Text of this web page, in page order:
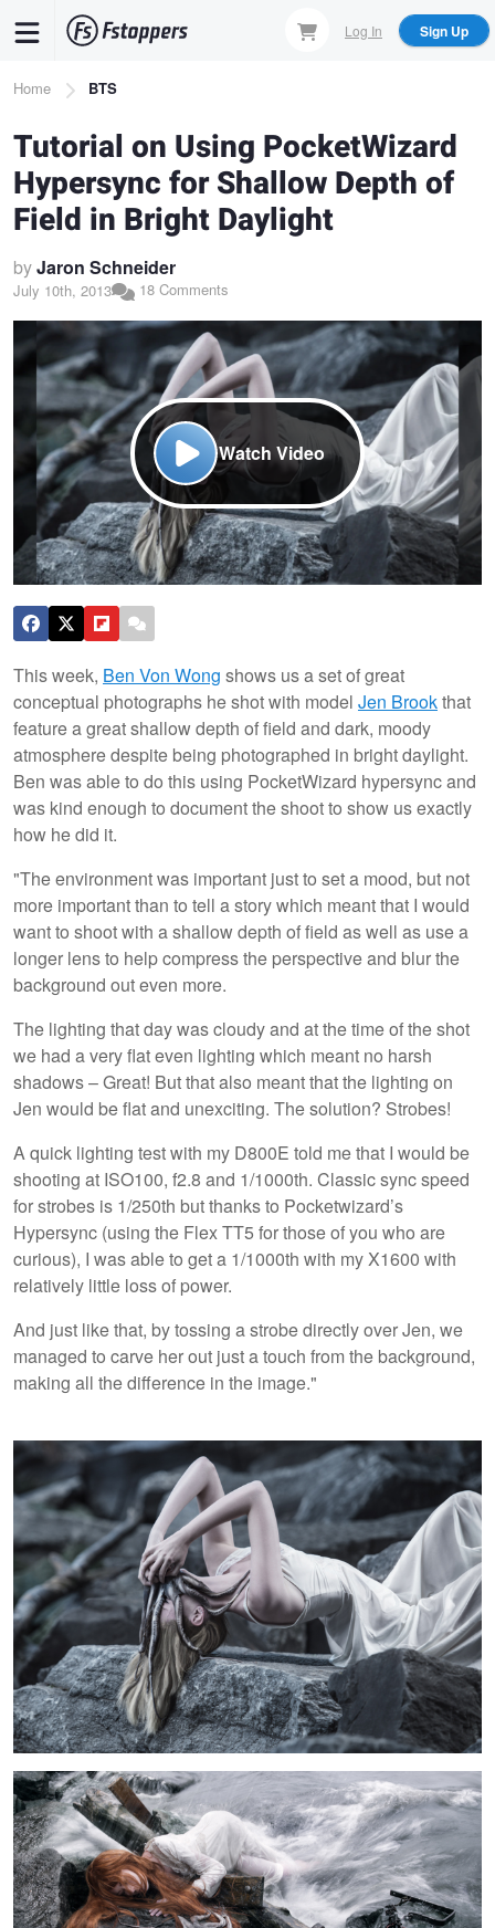
content
Log In Sign Up
Breadcrumb
Home BTS
Tutorial on Using PocketWizard
Hypersync for Shallow Depth of
Field in Bright Daylight
byJaron Schneider
July 10th, 2013 18 Comments
Watch Video
This week, Ben Von Wong shows us a set of great
conceptual photographs he shot with model Jen Brookthat
feature a great shallow depth of field and dark, moody
atmosphere despite being photographed in bright daylight.
Ben was able to do this using PocketWizard hypersync and
was kind enough to document the shoot to show us exactly
how he did it.
"The environment was important just to set a mood, but not
more important than to tell a story which meant that I would
want to shoot with a shallow depth of field as well as use a
longer lens to help compress the perspective and blur the
background out even more.
The lighting that day was cloudy and at the time of the shot
we had a very flat even lighting which meant no harsh
shadows – Great! But that also meant that the lighting on
Jen would be flat and unexciting. The solution? Strobes!
A quick lighting test with my D800E told me that I would be
shooting at ISO100, f2.8 and 1/1000th. Classic sync speed
for strobes is 1/250th but thanks to Pocketwizard’s
Hypersync (using the Flex TT5 for those of you who are
curious), I was able to get a 1/1000th with my X1600 with
relatively little loss of power.
And just like that, by tossing a strobe directly over Jen, we
managed to carve her out just a touch from the background,
making all the difference in the image."